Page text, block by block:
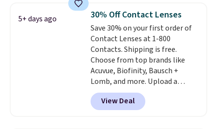
5+ days ago 30% Off Contact Lenses
Save 30% on your first order of
Contact Lenses at 1-800
Contacts. Shipping is free.
Choose from top brands like
Acuvue, Biofinity, Bausch +
Lomb, and more. Upload a
current prescription to purchase
contacts, and
if you don't have
a prescription, 1-800 Contacts
View Deal